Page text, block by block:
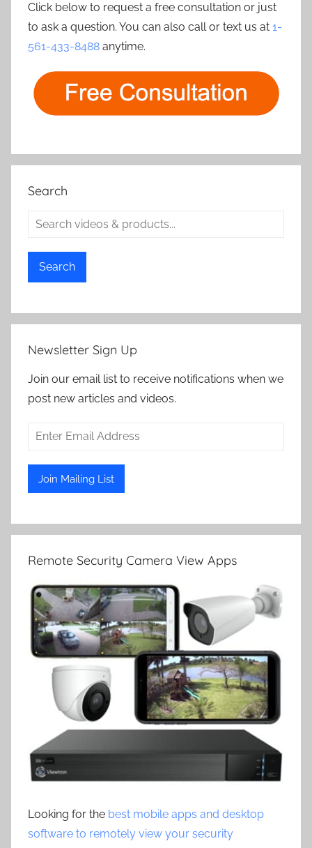
Click below to request a free consultation or just
to ask a question. You can also call or text us at 1-
561-433-8488 anytime.
Search
Search
Newsletter Sign Up
Join our email list to receive notifications when we
post new articles and videos.
Remote Security Camera View Apps
Looking for the best mobile apps and desktop
software to remotely view your security